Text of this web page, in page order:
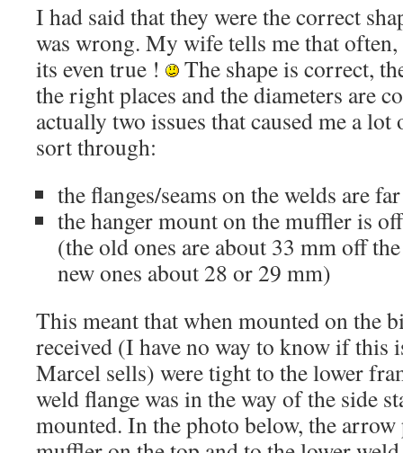
I had said that they were the correct
was wrong. My wife tells me that often,
its even true !
The shape is correct,
the right places and the diameters are
actually two issues that caused me a
sort through:
the flanges/seams on the welds are
the hanger mount on the muffler is
(the old ones are about 33 mm off
new ones about 28 or 29 mm)
This meant that when mounted on the
received (I have no way to know if this
Marcel sells) were tight to the lower
weld flange was in the way of the side
mounted. In the photo below, the